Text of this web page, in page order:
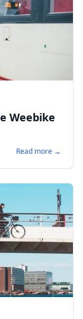
Weebike
Read more →